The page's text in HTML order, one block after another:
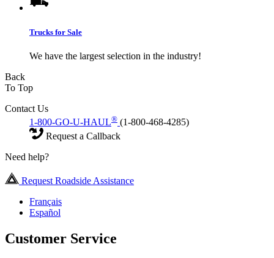
Trucks for Sale
We have the largest selection in the industry!
Back
To Top
Contact Us
1-800-GO-U-HAUL® (1-800-468-4285)
Request a Callback
Need help?
Request Roadside Assistance
Français
Español
Customer Service